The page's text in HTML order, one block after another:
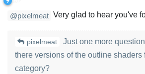
@pixelmeat Very glad to hear you've
pixelmeat
Just one more
there versions of the outline shaders
category?